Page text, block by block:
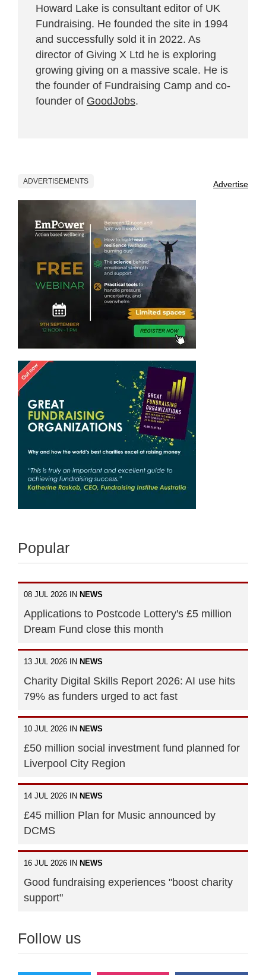
Howard Lake is consultant editor of UK
Fundraising. He founded the site in 1994
and successfully sold it in 2022. As
director of Giving X Ltd he is exploring
growing giving on a massive scale. He is
the founder of Fundraising Camp and co-
founder of GoodJobs.
ADVERTISEMENTS Advertise
Popular
08 JUL 2026 IN NEWS
Applications to Postcode Lottery's £5 million
Dream Fund close this month
13 JUL 2026 IN NEWS
Charity Digital Skills Report 2026: AI use hits
79% as funders urged to act fast
10 JUL 2026 IN NEWS
£50 million social investment fund planned for
Liverpool City Region
14 JUL 2026 IN NEWS
£45 million Plan for Music announced by
DCMS
16 JUL 2026 IN NEWS
Good fundraising experiences "boost charity
support"
Follow us